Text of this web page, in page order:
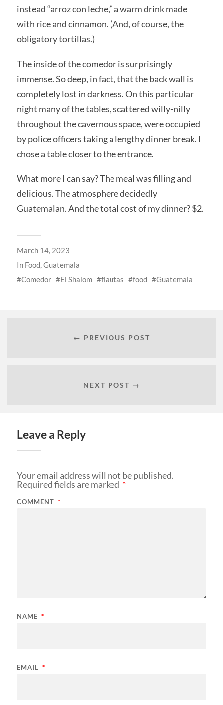
instead “arroz con leche,” a warm drink made
with rice and cinnamon. (And, of course, the
obligatory tortillas.)
The inside of the comedor is surprisingly
immense. So deep, in fact, that the back wall is
completely lost in darkness. On this particular
night many of the tables, scattered willy-nilly
throughout the cavernous space, were occupied
by police officers taking a lengthy dinner break. I
chose a table closer to the entrance.
What more I can say? The meal was filling and
delicious. The atmosphere decidedly
Guatemalan. And the total cost of my dinner? $2.
March 14, 2023
In Food,Guatemala
Comedor
El Shalom flautas food Guatemala
← PREVIOUS POST
NEXT POST →
Leave a Reply
Your email address will not be published.
Required fields are marked *
COMMENT *
NAME *
EMAIL *